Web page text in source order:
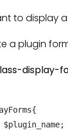
to display
a plugin
display-
$plugin_name;